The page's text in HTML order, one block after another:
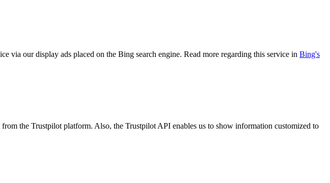
via our display ads placed on the Bing search engine. Read more regarding this service in Bing's
the Trustpilot platform. Also, the Trustpilot API enables us to show information customized to